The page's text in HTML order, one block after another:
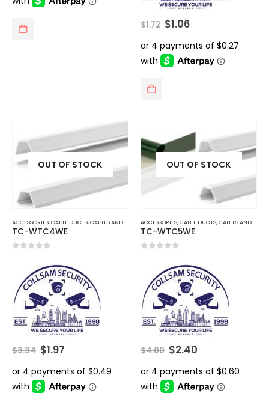
$1.72 Original
price
was:
$1.72.
$1.06Current
is:
$1.06.
OUT OF STOCK
ACCESSORIES,CABLE DUCTS,CABLES AND ACCESSORIES
TC-WTC4WE
$3.34 Original
price
was:
$3.34.
$1.97Current
is:
$1.97.
OUT OF STOCK
ACCESSORIES,CABLE DUCTS,CABLES AND ACCESSORIES
TC-WTC5WE
$4.00 Original
price
was:
$4.00.
$2.40Current
is:
$2.40.